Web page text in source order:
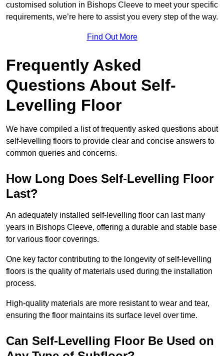
customised solution in Bishops Cleeve to meet your specific
requirements, we’re here to assist you every step of the way.
Find Out More
Frequently Asked
Questions About Self-
Levelling Floor
We have compiled a list of frequently asked questions about
self-levelling floors to provide clear and concise answers to
common queries and concerns.
How Long Does Self-Levelling Floor
Last?
An adequately installed self-levelling floor can last many
years in Bishops Cleeve, offering a durable and stable base
for various floor coverings.
One key factor contributing to the longevity of self-levelling
floors is the quality of materials used during the installation
process.
High-quality materials are more resistant to wear and tear,
ensuring the floor maintains its surface level over time.
Can Self-Levelling Floor Be Used on